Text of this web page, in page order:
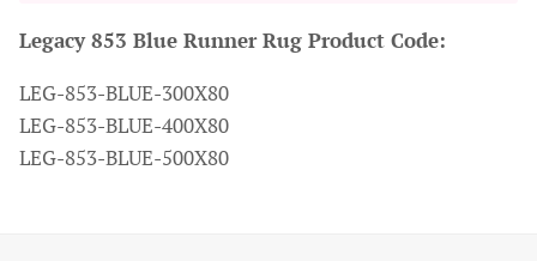
Legacy 853 Blue Runner Rug Product Code:
LEG-853-BLUE-300X80
LEG-853-BLUE-400X80
LEG-853-BLUE-500X80